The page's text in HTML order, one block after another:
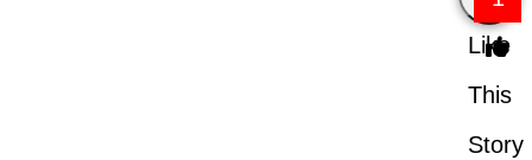
Like
This
Story